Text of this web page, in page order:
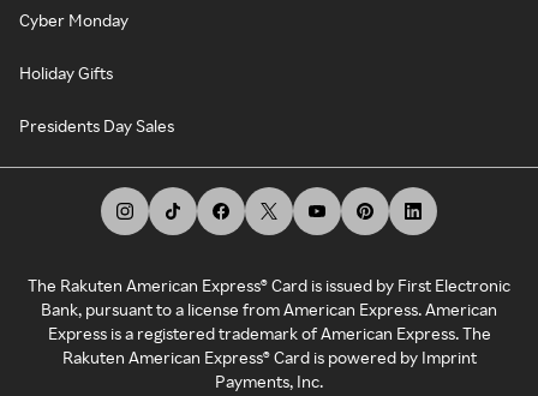
Cyber Monday
Holiday Gifts
Presidents Day Sales
The Rakuten American Express® Card is issued by First Electronic
Bank, pursuant to a license from American Express. American
Express is a registered trademark of American Express. The
Rakuten American Express® Card is powered by Imprint
Payments, Inc.